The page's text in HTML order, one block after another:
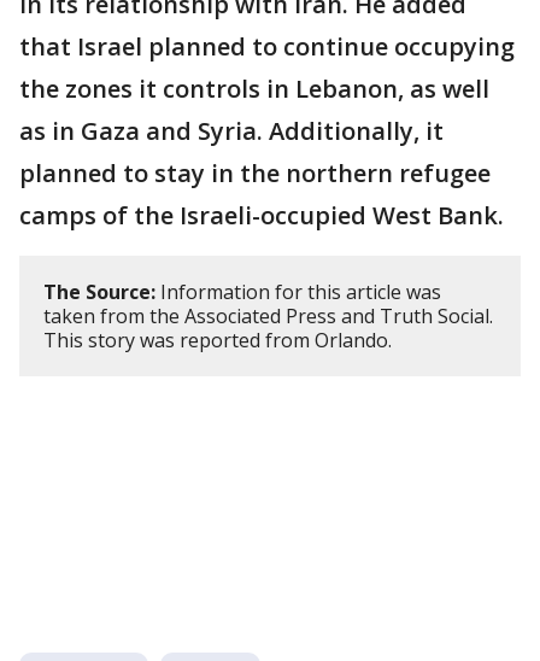
that Israel planned to continue occupying
the zones it controls in Lebanon, as well
as in Gaza and Syria. Additionally, it
planned to stay in the northern refugee
camps of the Israeli-occupied West Bank.
The Source: Information for this article was
taken from the Associated Press and Truth Social.
This story was reported from Orlando.